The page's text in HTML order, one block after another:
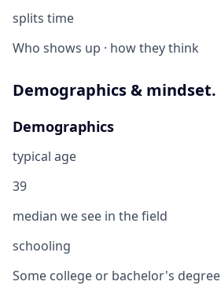
splits time
Who shows up · how they think
Demographics & mindset.
Demographics
typical age
39
median we see in the field
schooling
Some college or bachelor's degree